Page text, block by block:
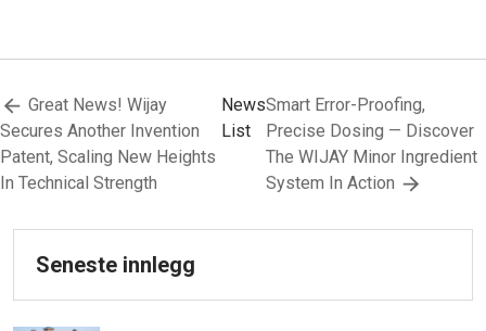
Seneste innlegg
Great News! Wijay
Secures Another Invention
Patent, Scaling New Heights
In Technical Strength
News
List
Smart Error-Proofing,
Precise Dosing — Discover
The WIJAY Minor Ingredient
System In Action